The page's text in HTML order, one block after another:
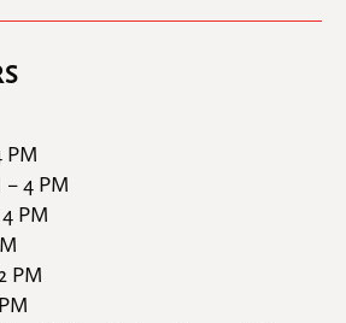
PM
– 4 PM
PM
PM